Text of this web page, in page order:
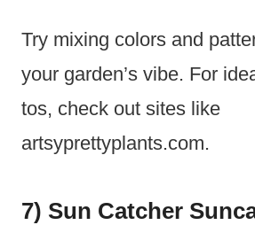
Try mixing colors and
your garden’s vibe. For
tos, check out sites like
artsyprettyplants.com.
7) Sun Catcher